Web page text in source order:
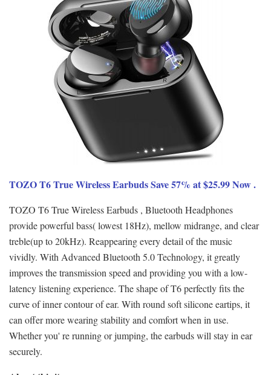
TOZO T6 True Wireless Earbuds Save 57% at $25.99 Now .
TOZO T6 True Wireless Earbuds , Bluetooth Headphones
provide powerful bass( lowest 18Hz), mellow midrange, and clear
treble(up to 20kHz). Reappearing every detail of the music
vividly. With Advanced Bluetooth 5.0 Technology, it greatly
improves the transmission speed and providing you with a low-
latency listening experience. The shape of T6 perfectly fits the
curve of inner contour of ear. With round soft silicone eartips, it
can offer more wearing stability and comfort when in use.
Whether you' re running or jumping, the earbuds will stay in ear
securely.